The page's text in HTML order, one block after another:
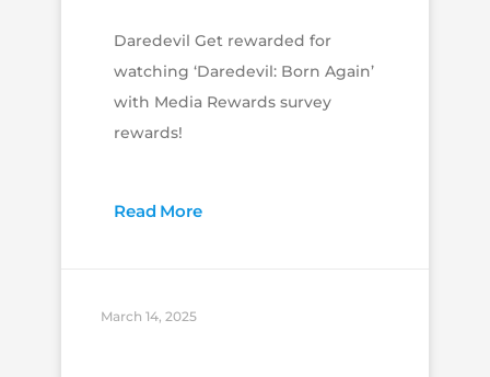
Daredevil Get rewarded for
watching ‘Daredevil: Born Again’
with Media Rewards survey
rewards!
Read More
March 14, 2025